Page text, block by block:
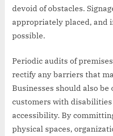
devoid of obstacles.
appropriately placed, and
possible.
Periodic audits of
rectify any barriers that
Businesses should also be
customers with
accessibility. By
physical spaces,